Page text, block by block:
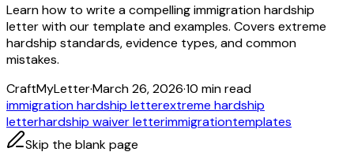
Learn how to write a compelling immigration hardship
letter with our template and examples. Covers extreme
hardship standards, evidence types, and common
mistakes.
CraftMyLetter·March 26, 2026·10 min read
immigration hardship letterextreme hardship
letterhardship waiver letterimmigrationtemplates
Skip the blank page